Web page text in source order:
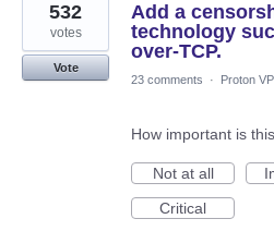
Add a
technology
over-TCP.
532
votes
Vote
23 comments
· Proton
How important is
Not at all
Critical